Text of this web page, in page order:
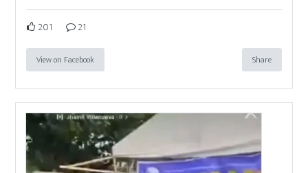
201 21
View on Facebook Share